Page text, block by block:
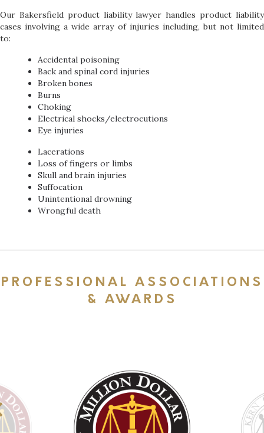
Our Bakersfield product liability lawyer handles product liability
cases involving a wide array of injuries including, but not limited
to:
Accidental poisoning
Back and spinal cord injuries
Broken bones
Burns
Choking
Electrical shocks/electrocutions
Eye injuries
Lacerations
Loss of fingers or limbs
Skull and brain injuries
Suffocation
Unintentional drowning
Wrongful death
PROFESSIONAL ASSOCIATIONS
& AWARDS